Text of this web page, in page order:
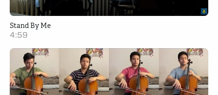
Stand By Me
4:59